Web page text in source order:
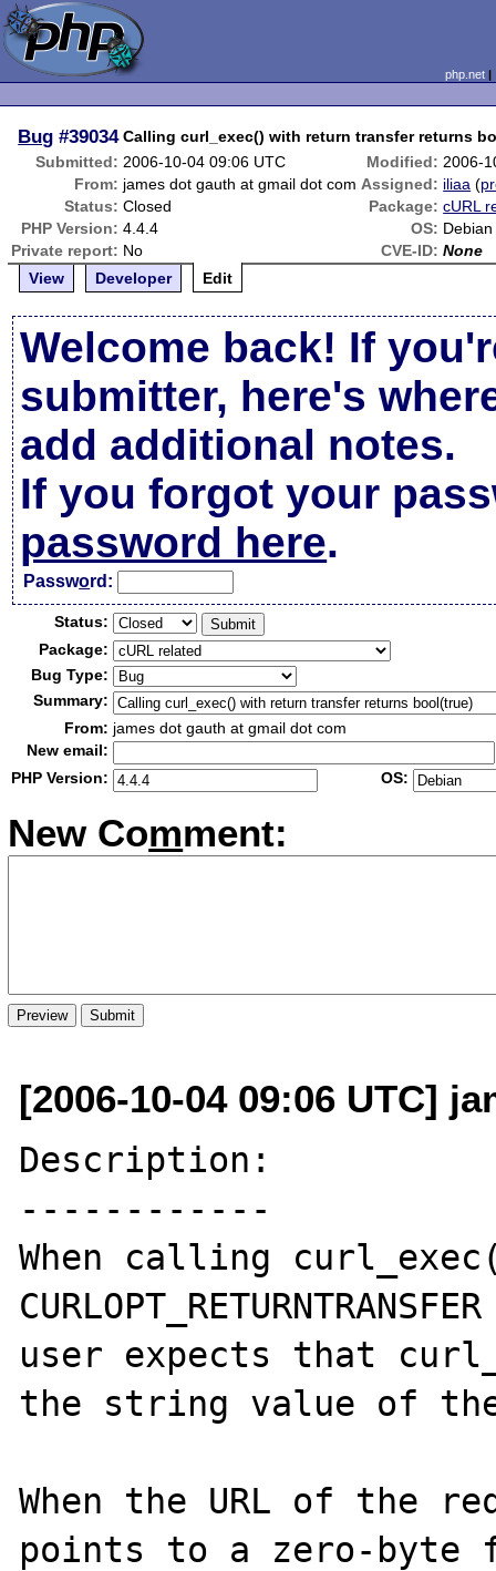
php.net
Bug #39034 Calling curl_exec() with return transfer returns
Submitted: 2006-10-04 09:06 UTC Modified: 2006-
From: james dot gauth at gmail dot com Assigned: iliaa (
Status: Closed Package: cURL
PHP Version: 4.4.4 OS: Debian
Private report: No CVE-ID: None
View
Developer Edit
Welcome back! If
submitter, here's
add additional notes.
If you forgot your
password here.
Password:
Status:
Package:
Bug Type:
Summary:
From: james dot gauth at gmail dot com
New email:
PHP Version:
OS:
New Comment:
[2006-10-04 09:06 UTC]
Description:
------------
When calling
user expects that
the string value of
When the URL of the
points to a zero-